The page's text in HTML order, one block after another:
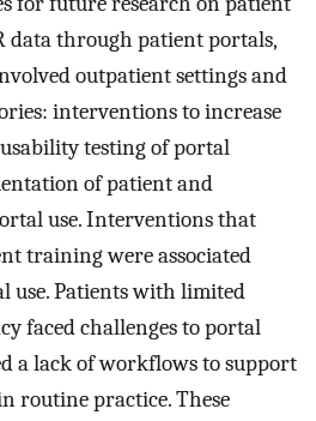
data through patient portals,
outpatient settings and
interventions to increase
testing of portal
of patient and
use. Interventions that
training were associated
use. Patients with limited
faced challenges to portal
a lack of workflows to support
routine practice. These